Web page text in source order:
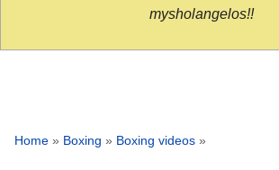
mysholangelos!!
Home » Boxing » Boxing videos »